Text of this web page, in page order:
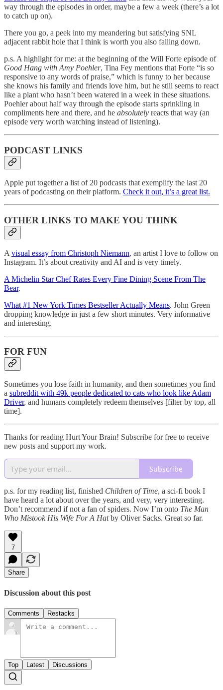
way through the episodes in order, maybe a few a week (there’s a lot
to catch up on).
There you go, a peek into my meandering but satisfying SNL
adjacent rabbit hole that I think is worth you also falling down.
p.s. A highlight for me: at the beginning of the Will Forte episode of
Good Hang with Amy Poehler, Tina Fey mentions that Forte “is so
responsive to any words of praise,” which is funny to her because
she knows his family and friends love him, but he still seems to react
like a plant who hasn’t been watered in a week in these situations.
Poehler about half way through the episode starts sprinkling in
compliments here and there, and he absolutely reacts that way (an
episode very worth watching instead of listening).
PODCAST LINKS
Apple put together a list of 20 podcasts that exemplify the last 20
years of podcasting on their platform. Check it out, it’s a great list.
OTHER LINKS TO MAKE YOU THINK
A visual essay from Christoph Niemann, an artist I love to follow on
Instagram. It’s about creativity and AI and is very timely.
A Michelin Star Chef Rates Every Fine Dining Scene From The
Bear.
What #1 New York Times Bestseller Actually Means. John Green
dropping knowledge in just a few short minutes. Very informative
and interesting.
FOR FUN
Sometimes you lose faith in humanity, and then sometimes you find
a subreddit with 49k people dedicated to cats who look like Adam
Driver, and humans completely redeem themselves [filter by top, all
time].
Thanks for reading Hurt Your Brain! Subscribe for free to receive
new posts and support my work.
Subscribe
p.s. for my reading list, finished Children of Time, a sci-fi book I
have heard a lot about over the years, and very, very interesting.
Don’t recommend if not a fan of spiders. Now I’m onto The Man
Who Mistook His Wife For A Hatby Oliver Sacks. Great so far.
7
Share
Discussion about this post
Comments Restacks
Top Latest Discussions